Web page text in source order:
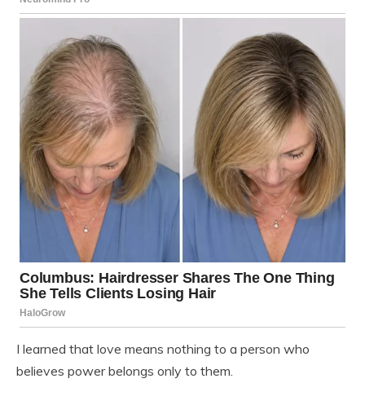
I learned that love means nothing to a person who
believes power belongs only to them.